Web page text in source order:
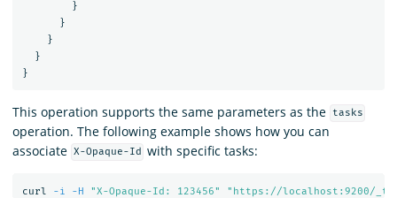
}
}
}
}
}
This operation supports the same parameters as the tasks
operation. The following example shows how you can
associate X-Opaque-Id with specific tasks:
curl -i -H "X-Opaque-Id: 123456" "https://localhost:9200/